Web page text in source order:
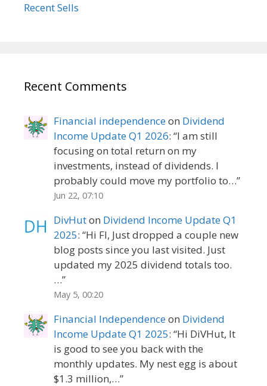
Recent Sells
Recent Comments
Financial independenceon Dividend
Income Update Q1 2026: “I am still
focusing on total return on my
investments, instead of dividends. I
probably could move my portfolio to…”
Jun 22, 07:10
DivHuton Dividend Income Update Q1
2025: “Hi FI, Just dropped a couple new
blog posts since you last visited. Just
updated my 2025 dividend totals too.
…”
May 5, 00:20
Financial Independenceon Dividend
Income Update Q1 2025: “Hi DiVHut, It
is good to see you back with the
monthly updates. My nest egg is about
$1.3 million,…”